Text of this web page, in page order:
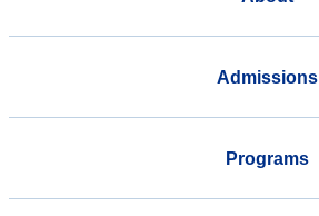
Admissions
Programs